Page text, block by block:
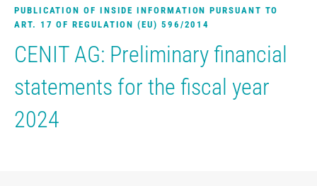
PUBLICATION OF INSIDE INFORMATION PURSUANT TO
ART. 17 OF REGULATION (EU) 596/2014
CENIT AG: Preliminary financial
statements for the fiscal year
2024